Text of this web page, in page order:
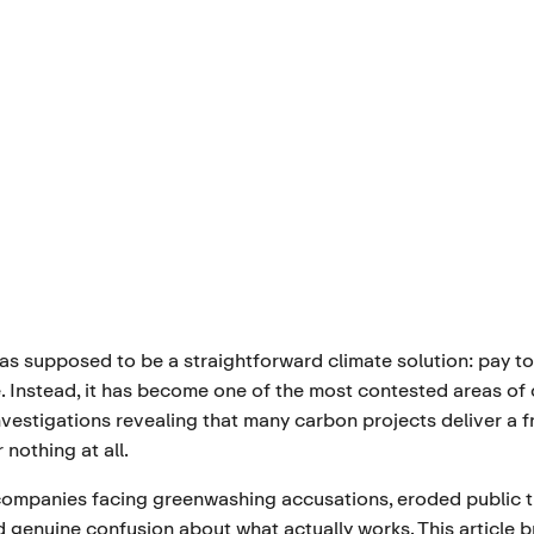
supposed to be a straightforward climate solution: pay
Instead, it has become one of the most contested areas
revealing that many carbon projects deliver a
nothing at all.
facing greenwashing accusations, eroded public
genuine confusion about what actually works. This article